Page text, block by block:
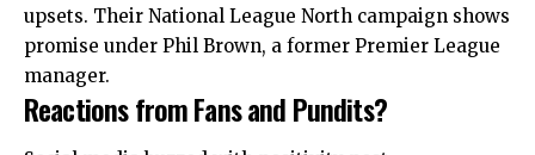
upsets. Their National League North campaign shows
promise under Phil Brown, a former Premier League
manager.
Reactions from Fans and Pundits?